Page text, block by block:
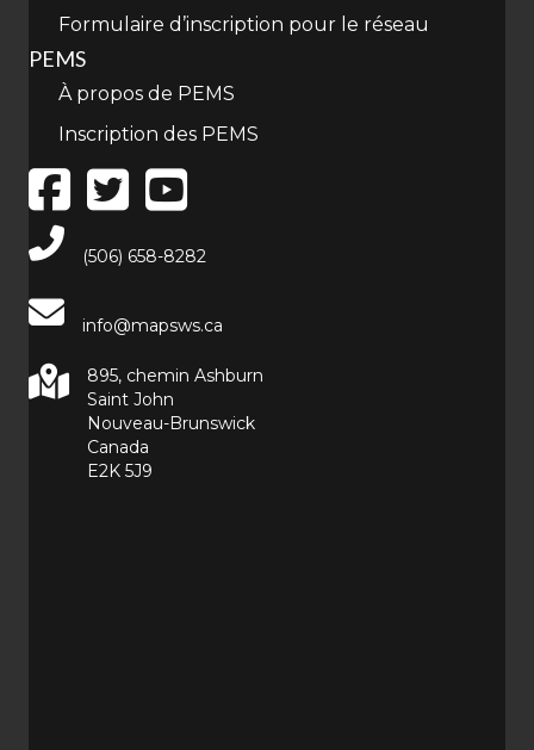
Formulaire d’inscription pour le réseau
PEMS
À propos de PEMS
Inscription des PEMS
Main Telephone Number
(506) 658-8282
info@mapsws.ca
895, chemin Ashburn
Saint John
Nouveau-Brunswick
Canada
E2K 5J9